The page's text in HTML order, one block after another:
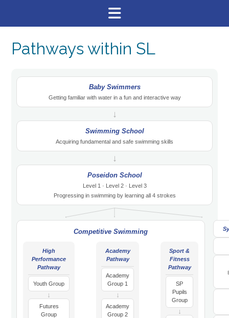
Pathways within SL
Baby Swimmers
Getting familiar with water in a fun and interactive way
↓
Swimming School
Acquiring fundamental and safe swimming skills
↓
Poseidon School
Level 1 · Level 2 · Level 3
Progressing in swimming by learning all 4 strokes
Competitive Swimming
High
Performance
Pathway
Youth Group
↓
Futures
Group
Academy
Pathway
Academy
Group 1
↓
Academy
Group 2
Sport &
Fitness
Pathway
SP
Pupils
Group
↓